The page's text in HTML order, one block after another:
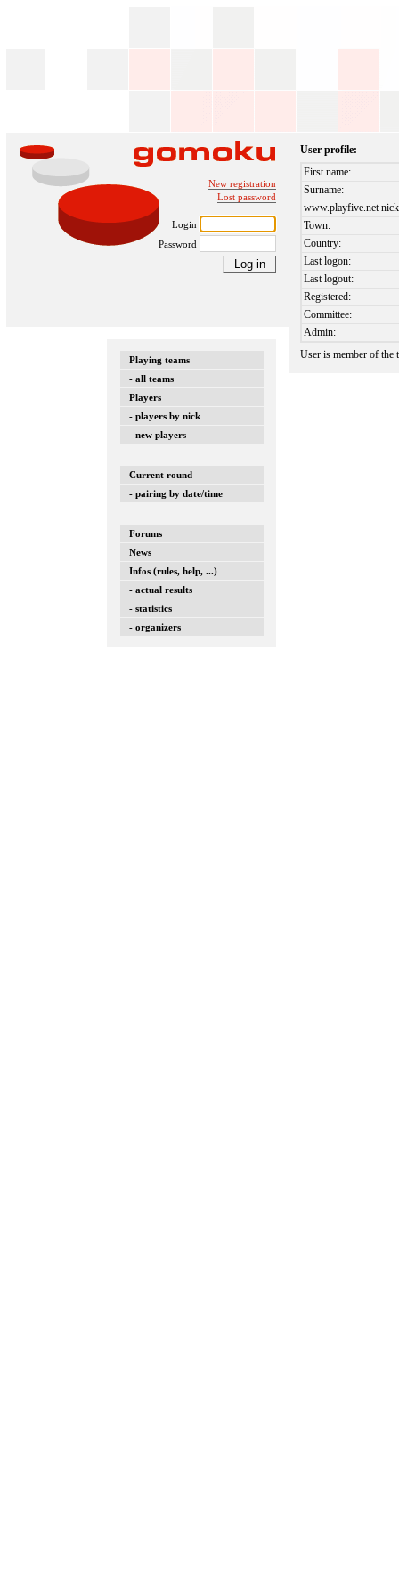
New registration
Lost password
Login
Password
Playing teams
- all teams
Players
- players by nick
- new players
Current round
- pairing by date/time
Forums
News
Infos (rules, help, ...)
- actual results
- statistics
- organizers
User profile:
First name:
Surname:
www.playfive.net
Town:
Country:
Last logon:
Last logout:
Registered:
Committee:
Admin:
User is member of the